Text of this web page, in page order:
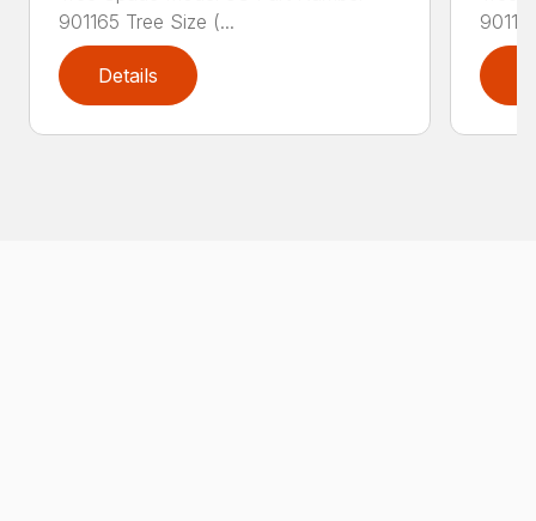
901165 Tree Size (...
Details